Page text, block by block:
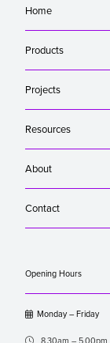
Home
Products
Projects
Resources
About
Contact
Opening Hours
Monday – Friday
 8.30am – 5.00pm